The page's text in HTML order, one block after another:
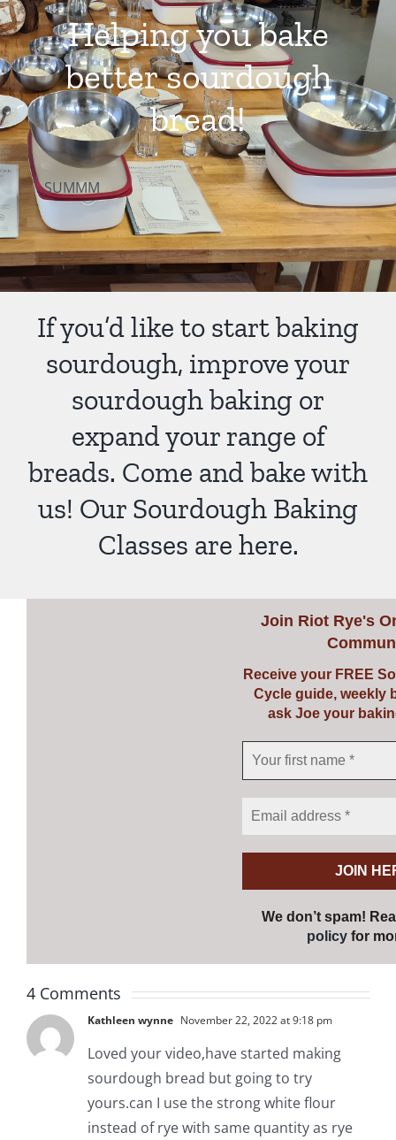
Contact UsHelping you bake
better sourdough
bread!
SUMMM
If you’d like to start baking
sourdough, improve your
sourdough baking or
expand your range of
breads. Come and bake with
us! Our Sourdough Baking
Classes are here.
Join Riot Rye's
Receive your FREE
Cycle guide, weekly
ask Joe your
We don’t spam!
policyfor
4 Comments
Kathleen wynne November 22, 2022 at 9:18 pm
Loved your video,have started making
sourdough bread but going to try
yours.can I use the strong white flour
instead of rye with same quantity as rye